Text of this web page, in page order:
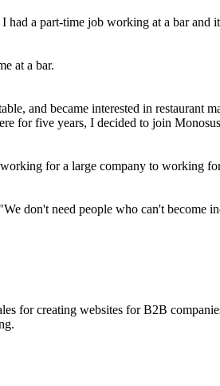
a part-time job working at a bar and
at a bar.
and became interested in
for five years, I decided to join
for a large company to working
don't need people who can't
for creating websites for B2B